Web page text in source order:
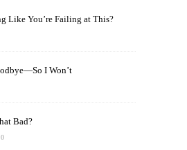
Like You’re Failing at This?
I Won’t
Bad?